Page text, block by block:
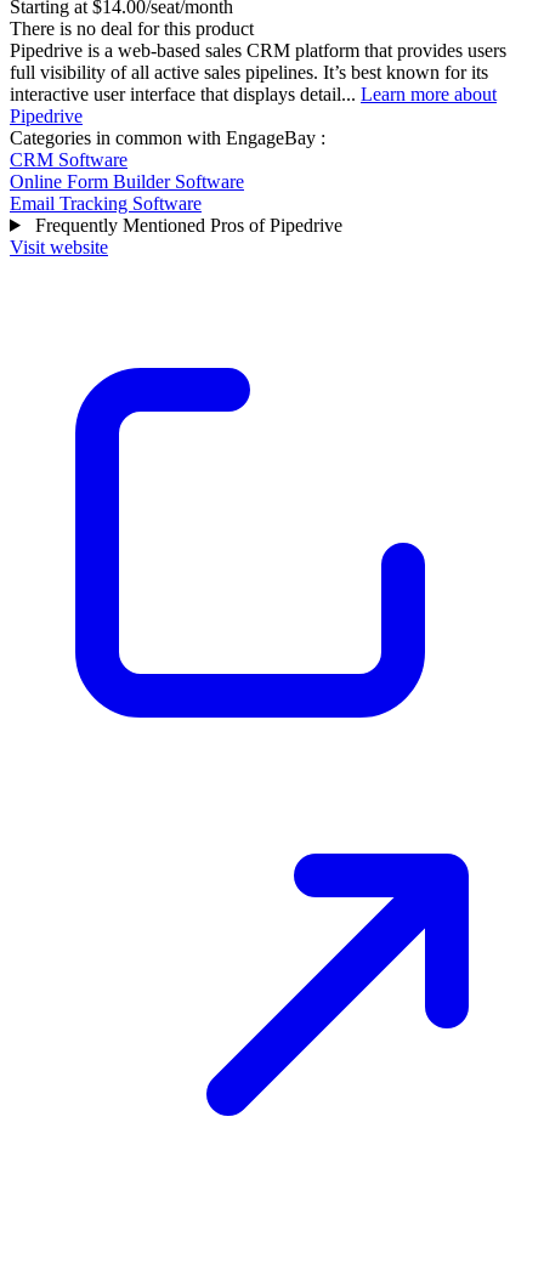
Starting at $14.00/seat/month
There is no deal for this product
Pipedrive is a web-based sales CRM platform that provides users
full visibility of all active sales pipelines. It’s best known for its
interactive user interface that displays detail... Learn more about
Pipedrive
Categories in common with EngageBay :
CRM Software
Online Form Builder Software
Email Tracking Software
Frequently Mentioned Pros of Pipedrive
Visit website